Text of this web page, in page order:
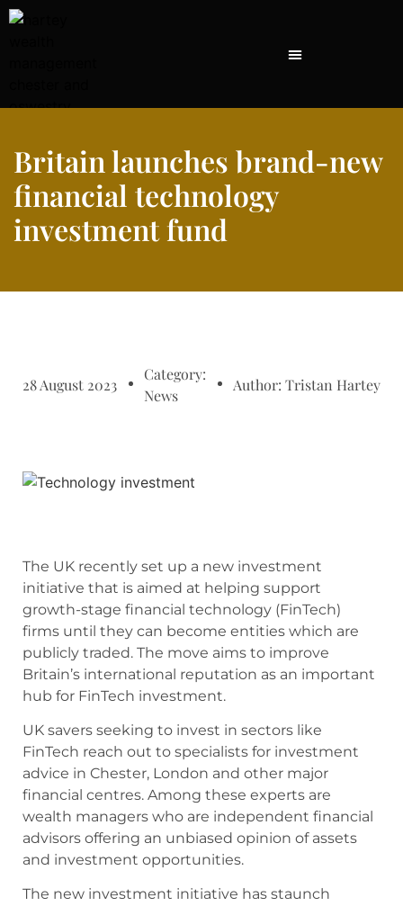
Britain launches brand-new
financial technology
investment fund
28 August 2023
Category:
News
Author: Tristan Hartey
The UK recently set up a new investment
initiative that is aimed at helping support
growth-stage financial technology (FinTech)
firms until they can become entities which are
publicly traded. The move aims to improve
Britain’s international reputation as an important
hub for FinTech investment.
UK savers seeking to invest in sectors like
FinTech reach out to specialists for investment
advice in Chester, London and other major
financial centres. Among these experts are
wealth managers who are independent financial
advisors offering an unbiased opinion of assets
and investment opportunities.
The new investment initiative has staunch